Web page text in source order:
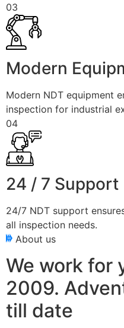
03
Modern
Modern NDT equipment
inspection for industrial
04
24 / 7 Support
24/7 NDT support
all inspection needs.
About us
We work for
2009.
till date